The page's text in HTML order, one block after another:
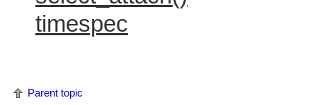
timespec
Parent topic